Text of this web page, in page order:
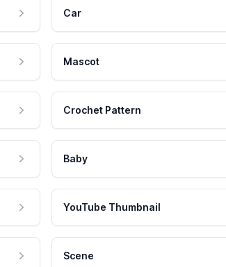
Car
Mascot
Crochet Pattern
Baby
YouTube Thumbnail
Scene